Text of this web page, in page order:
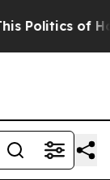
Politics of